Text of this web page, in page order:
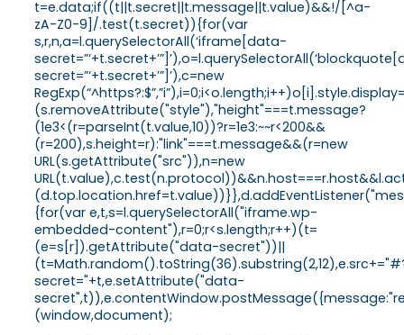
t=e.data;if((t||t.secret||t.message||t.value)&&!/[^a-
zA-Z0-9]/.test(t.secret)){for(var
s,r,n,a=l.querySelectorAll(‘iframe[data-
secret=”‘+t.secret+’”]’),c=new
(s.removeAttribute("style"),"height"===t.message?
(1e3<(r=parseInt(t.value,10))?r=1e3:~~r<200&&
(r=200),s.height=r):"link"===t.message&&(r=new
URL(s.getAttribute("src")),n=new
{for(var e,t,s=l.querySelectorAll("iframe.wp-
embedded-content"),r=0;r<s.length;r++)(t=
(e=s[r]).getAttribute("data-secret"))||
secret="+t,e.setAttribute("data-
(window,document);